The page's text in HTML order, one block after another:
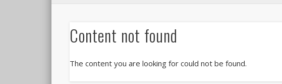
Content not found
The content you are looking for could not be found.